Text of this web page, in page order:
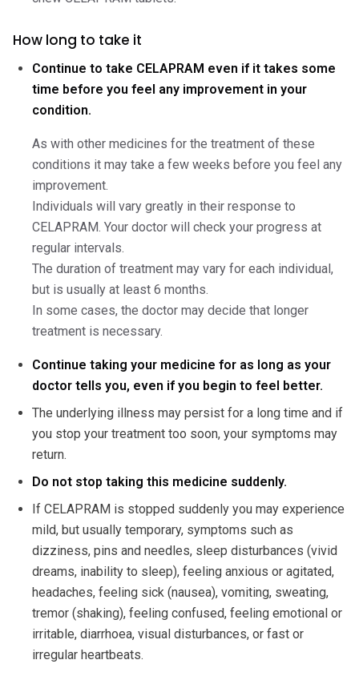
How long to take it
Continue to take CELAPRAM even if it takes some
time before you feel any improvement in your
condition.
As with other medicines for the treatment of these
conditions it may take a few weeks before you feel any
improvement.
Individuals will vary greatly in their response to
CELAPRAM. Your doctor will check your progress at
regular intervals.
The duration of treatment may vary for each individual,
but is usually at least 6 months.
In some cases, the doctor may decide that longer
treatment is necessary.
Continue taking your medicine for as long as your
doctor tells you, even if you begin to feel better.
The underlying illness may persist for a long time and if
you stop your treatment too soon, your symptoms may
return.
Do not stop taking this medicine suddenly.
If CELAPRAM is stopped suddenly you may experience
mild, but usually temporary, symptoms such as
dizziness, pins and needles, sleep disturbances (vivid
dreams, inability to sleep), feeling anxious or agitated,
headaches, feeling sick (nausea), vomiting, sweating,
tremor (shaking), feeling confused, feeling emotional or
irritable, diarrhoea, visual disturbances, or fast or
irregular heartbeats.